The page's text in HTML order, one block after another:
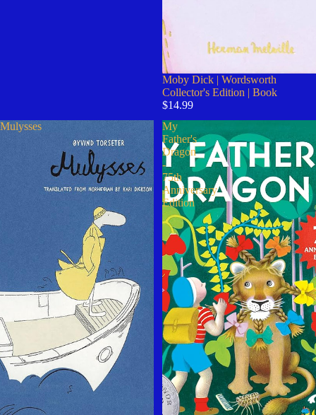
Moby Dick | Wordsworth
Collector's Edition | Book
$14.99
Mulysses
My
Father's
Dragon
-
75th
Anniversary
Edition